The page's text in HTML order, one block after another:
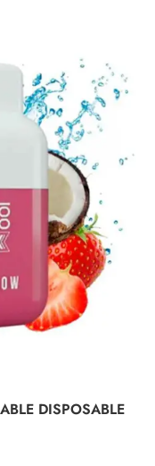
DISPOSABLE